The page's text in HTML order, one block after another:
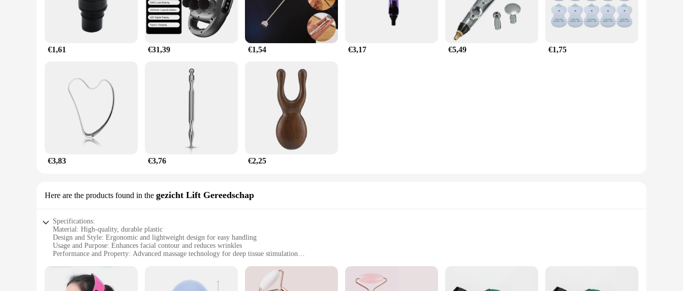
€1,61 €31,39 €1,54 €3,17 €5,49 €1,75
€3,83 €3,76 €2,25
Here are the products found in the gezicht Lift Gereedschap
Specifications:
Material: High-quality, durable plastic
Design and Style: Ergonomic and lightweight design for easy handling
Usage and Purpose: Enhances facial contour and reduces wrinkles
Performance and Property: Advanced massage technology for deep tissue stimulation
Features: